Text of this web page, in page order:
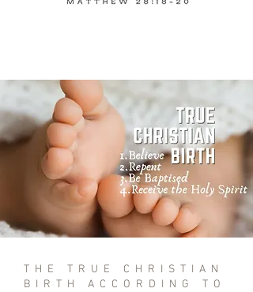
THE TRUE CHRISTIAN
BIRTH ACCORDING TO